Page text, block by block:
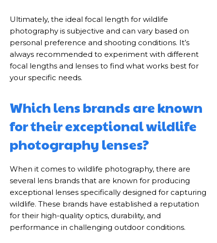
Ultimately, the ideal focal length for wildlife
photography is subjective and can vary based on
personal preference and shooting conditions. It’s
always recommended to experiment with different
focal lengths and lenses to find what works best for
your specific needs.
Which lens brands are known
for their exceptional wildlife
photography lenses?
When it comes to wildlife photography, there are
several lens brands that are known for producing
exceptional lenses specifically designed for capturing
wildlife. These brands have established a reputation
for their high-quality optics, durability, and
performance in challenging outdoor conditions.